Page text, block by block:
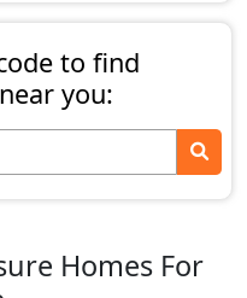
to find
you:
Homes For